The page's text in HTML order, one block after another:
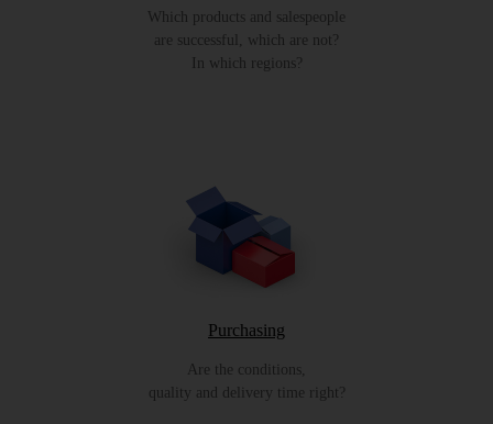
Which products and salespeople
are successful, which are not?
In which regions?
Purchasing
Are the conditions,
quality and delivery time right?